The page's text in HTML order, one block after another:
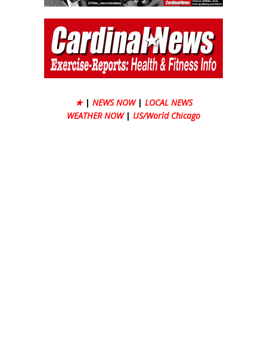
★ | NEWS NOW | LOCAL NEWS
WEATHER NOW | US/World Chicago